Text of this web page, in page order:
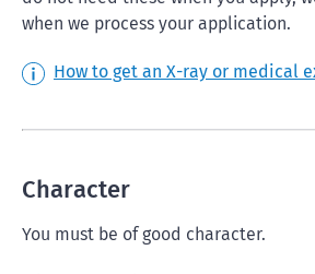
when we process your application.
How to get an X-ray or medical
Character
You must be of good character.